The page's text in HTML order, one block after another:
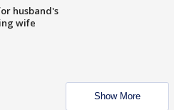
husband's
wife
Show More